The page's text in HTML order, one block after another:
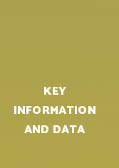
KEY
INFORMATION
AND DATA